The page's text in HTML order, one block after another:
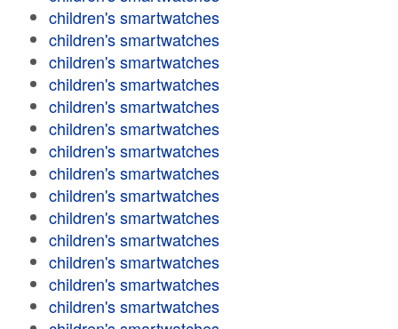
children's smartwatches
children's smartwatches
children's smartwatches
children's smartwatches
children's smartwatches
children's smartwatches
children's smartwatches
children's smartwatches
children's smartwatches
children's smartwatches
children's smartwatches
children's smartwatches
children's smartwatches
children's smartwatches